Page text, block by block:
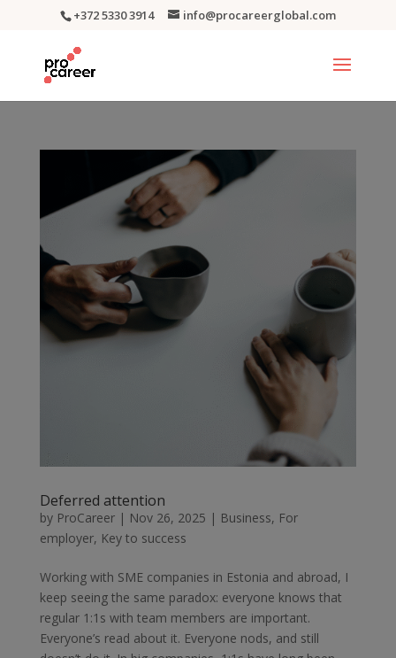
+372 5330 3914 info@procareerglobal.com
Deferred attention
by ProCareer| Nov 26, 2025 | Business, For
employer, Key to success
Working with SME companies in Estonia and abroad, I
keep seeing the same paradox: everyone knows that
regular 1:1s with team members are important.
Everyone’s read about it. Everyone nods, and still